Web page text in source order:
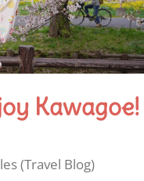
Kawagoe!
(Travel Blog)